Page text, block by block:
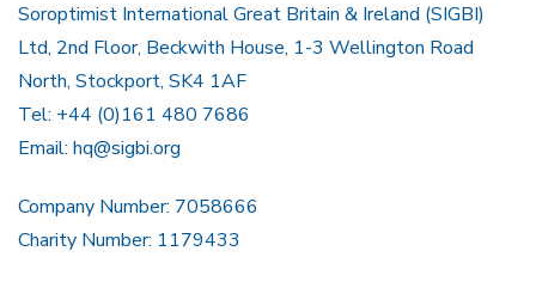
Soroptimist International Great Britain & Ireland (SIGBI)
Ltd, 2nd Floor, Beckwith House, 1-3 Wellington Road
North, Stockport, SK4 1AF
Tel: +44 (0)161 480 7686
Email: hq@sigbi.org
Company Number: 7058666
Charity Number: 1179433